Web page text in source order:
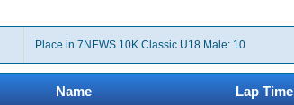
Place in 7NEWS 10K Classic U18 Male: 10
Name Lap Time